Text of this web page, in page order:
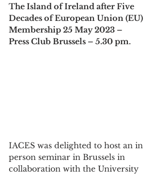
The Island of Ireland after Five
Decades of European Union (EU)
Membership 25 May 2023 –
Press Club Brussels – 5.30 pm.
IACES was delighted to host an in
person seminar in Brussels in
collaboration with the University